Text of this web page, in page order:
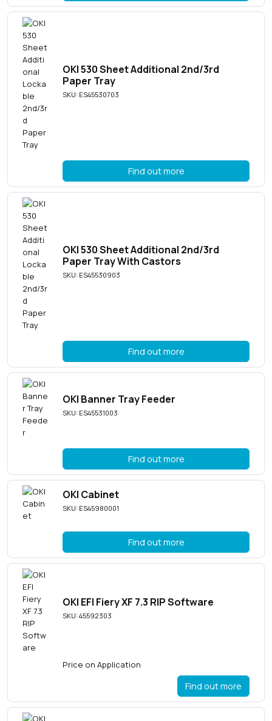
OKI 530 Sheet Additional 2nd/3rd
Paper Tray
SKU: ES45530703
Find out more
OKI 530 Sheet Additional 2nd/3rd
Paper Tray With Castors
SKU: ES45530903
Find out more
OKI Banner Tray Feeder
SKU: ES45531003
Find out more
OKI Cabinet
SKU: ES45980001
Find out more
OKI EFI Fiery XF 7.3 RIP Software
SKU: 45592303
Price on Application
Find out more